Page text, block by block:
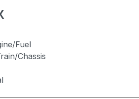
Fuel
Chassis